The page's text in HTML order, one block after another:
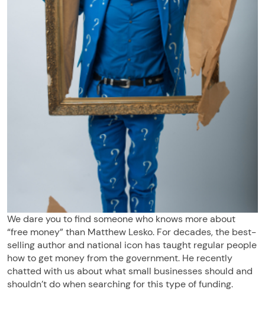
We dare you to find someone who knows more about
“free money” than Matthew Lesko. For decades, the best-
selling author and national icon has taught regular people
how to get money from the government. He recently
chatted with us about what small businesses should and
shouldn’t do when searching for this type of funding.